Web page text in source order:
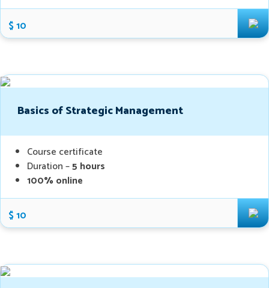
$ 10
Basics of Strategic Management
Course certificate
Duration –5 hours
100% online
$ 10